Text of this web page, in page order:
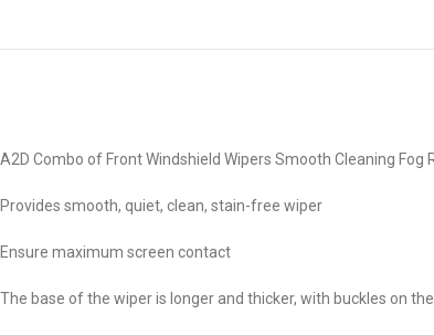
A2D Combo of Front Windshield Wipers Smooth Cleaning Fog
Provides smooth, quiet, clean, stain-free wiper
Ensure maximum screen contact
The base of the wiper is longer and thicker, with buckles on